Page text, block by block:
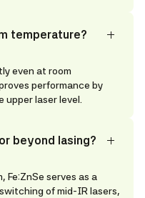
temperature?
even at room
performance by
laser level.
beyond lasing?
Fe:ZnSe serves as a
of mid-IR lasers,